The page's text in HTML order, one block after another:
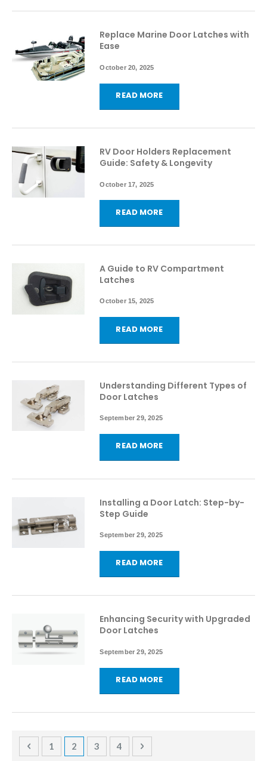
Replace Marine Door Latches with
Ease
October 20, 2025
READ MORE
RV Door Holders Replacement
Guide: Safety & Longevity
October 17, 2025
READ MORE
A Guide to RV Compartment
Latches
October 15, 2025
READ MORE
Understanding Different Types of
Door Latches
September 29, 2025
READ MORE
Installing a Door Latch: Step-by-
Step Guide
September 29, 2025
READ MORE
Enhancing Security with Upgraded
Door Latches
September 29, 2025
READ MORE
PagePage
Previous
Page
1 You're currently reading page
2 Page
3 Page
4 Page
Next